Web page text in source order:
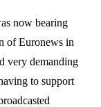
now bearing
of Euronews in
very demanding
to support